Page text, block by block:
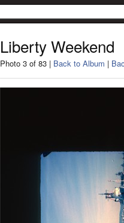
Liberty Weekend
Photo 3 of 83 | Back to Album |